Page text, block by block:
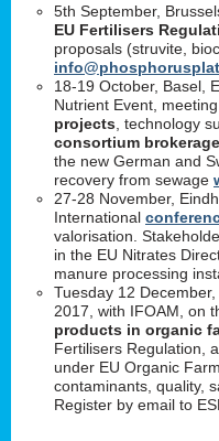
5th September,
EU Fertilisers
proposals (struvite,
18-19 October, Basel,
Nutrient Event,
projects , technology
consortium brokerage
the new German and
recovery from sewage
27-28 November,
International
valorisation.
in the EU Nitrates
manure processing
Tuesday 12
2017, with IFOAM, on
products in organic
Fertilisers Regulation,
under EU Organic
contaminants, quality,
Register by email to